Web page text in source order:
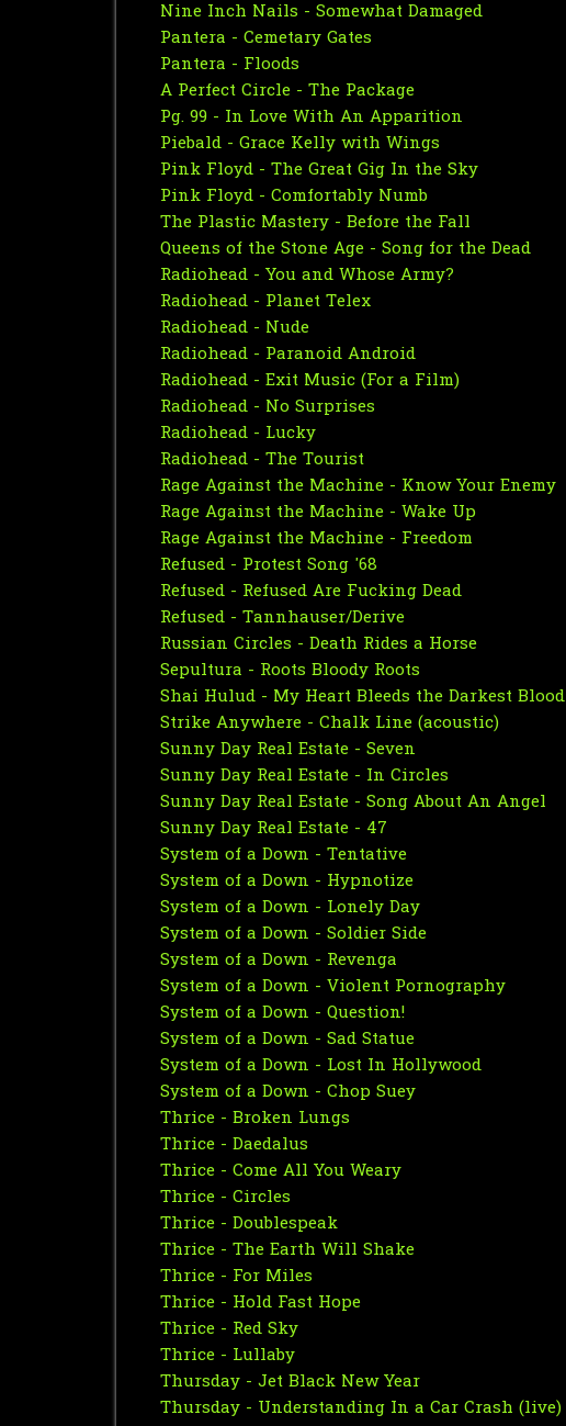
Nine Inch Nails - Somewhat Damaged
Pantera - Cemetary Gates
Pantera - Floods
A Perfect Circle - The Package
Pg. 99 - In Love With An Apparition
Piebald - Grace Kelly with Wings
Pink Floyd - The Great Gig In the Sky
Pink Floyd - Comfortably Numb
The Plastic Mastery - Before the Fall
Queens of the Stone Age - Song for the Dead
Radiohead - You and Whose Army?
Radiohead - Planet Telex
Radiohead - Nude
Radiohead - Paranoid Android
Radiohead - Exit Music (For a Film)
Radiohead - No Surprises
Radiohead - Lucky
Radiohead - The Tourist
Rage Against the Machine - Know Your Enemy
Rage Against the Machine - Wake Up
Rage Against the Machine - Freedom
Refused - Protest Song '68
Refused - Refused Are Fucking Dead
Refused - Tannhauser/Derive
Russian Circles - Death Rides a Horse
Sepultura - Roots Bloody Roots
Shai Hulud - My Heart Bleeds the Darkest Blood
Strike Anywhere - Chalk Line (acoustic)
Sunny Day Real Estate - Seven
Sunny Day Real Estate - In Circles
Sunny Day Real Estate - Song About An Angel
Sunny Day Real Estate - 47
System of a Down - Tentative
System of a Down - Hypnotize
System of a Down - Lonely Day
System of a Down - Soldier Side
System of a Down - Revenga
System of a Down - Violent Pornography
System of a Down - Question!
System of a Down - Sad Statue
System of a Down - Lost In Hollywood
System of a Down - Chop Suey
Thrice - Broken Lungs
Thrice - Daedalus
Thrice - Come All You Weary
Thrice - Circles
Thrice - Doublespeak
Thrice - The Earth Will Shake
Thrice - For Miles
Thrice - Hold Fast Hope
Thrice - Red Sky
Thrice - Lullaby
Thursday - Jet Black New Year
Thursday - Understanding In a Car Crash (live)